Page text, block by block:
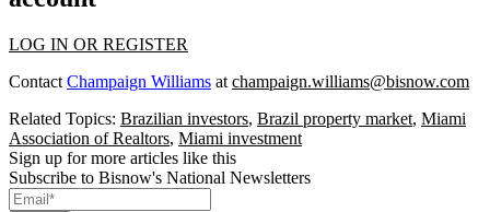
LOG IN OR REGISTER
Contact Champaign Williams at champaign.williams@bisnow.com
Related Topics: Brazilian investors, Brazil property market, Miami
Association of Realtors, Miami investment
Sign up for more articles like this
Subscribe to Bisnow's National Newsletters